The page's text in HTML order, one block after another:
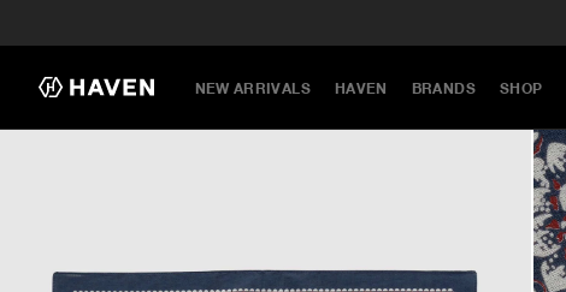
NEW ARRIVALS HAVEN BRANDS SHOP